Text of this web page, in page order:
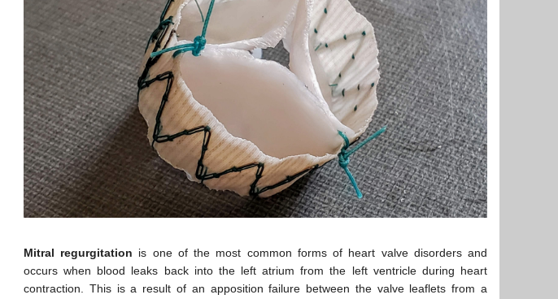
Mitral regurgitation is one of the most common forms of heart valve disorders and
occurs when blood leaks back into the left atrium from the left ventricle during heart
contraction. This is a result of an apposition failure between the valve leaflets from a